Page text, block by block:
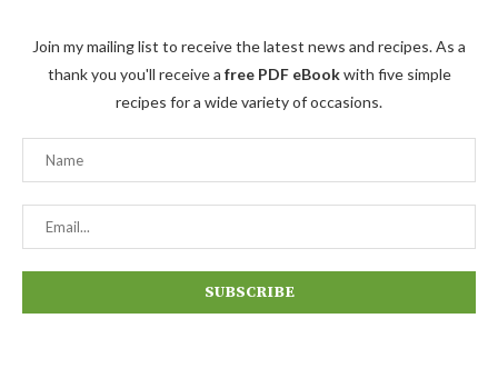
Join my mailing list to receive the latest news and recipes. As a
thank you you'll receive a free PDF eBookwith five simple
recipes for a wide variety of occasions.